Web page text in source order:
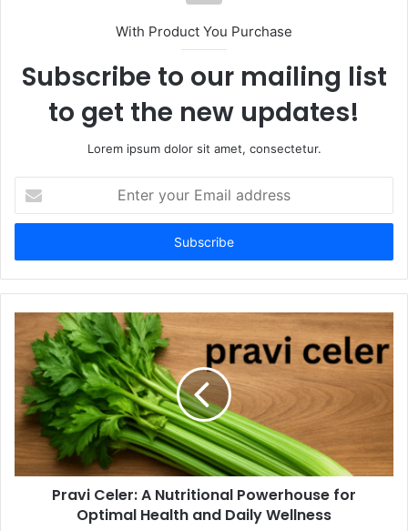
With Product You Purchase
Subscribe to our mailing list
to get the new updates!
Lorem ipsum dolor sit amet, consectetur.
your
Email
Pravi Celer: A Nutritional Powerhouse for
Optimal Health and Daily Wellness